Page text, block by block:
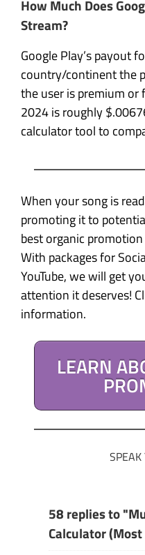
How Much Does
Stream?
Google Play’s payout
country/continent the
the user is premium or
2024 is roughly
calculator tool to
When your song is
promoting it to
best organic
With packages for
YouTube, we will get
attention it deserves!
information.
LEARN
58 replies to
Calculator